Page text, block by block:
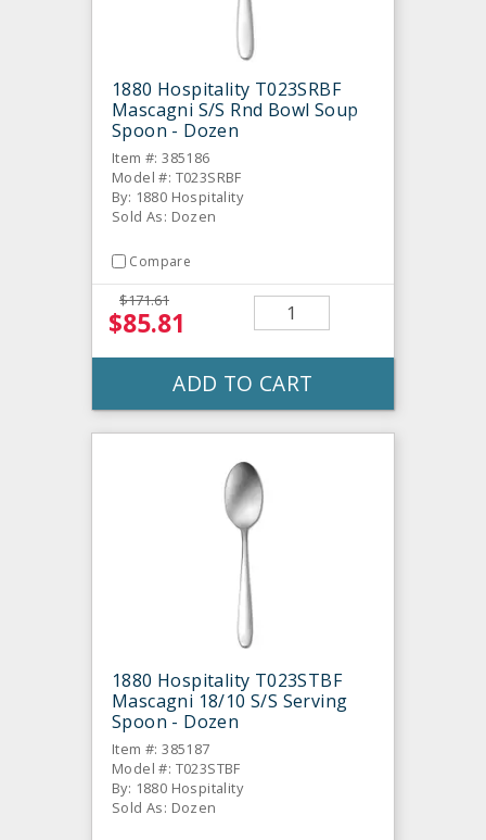
1880 Hospitality T023SRBF
Mascagni S/S Rnd Bowl Soup
Spoon - Dozen
Item #: 385186
Model #: T023SRBF
By: 1880 Hospitality
Sold As: Dozen
Compare
$171.61
$85.81
ADD TO CART
1880 Hospitality T023STBF
Mascagni 18/10 S/S Serving
Spoon - Dozen
Item #: 385187
Model #: T023STBF
By: 1880 Hospitality
Sold As: Dozen